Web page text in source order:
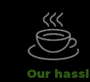
Our